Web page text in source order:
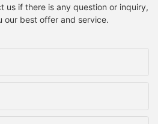
us if there is any question or inquiry,
our best offer and service.